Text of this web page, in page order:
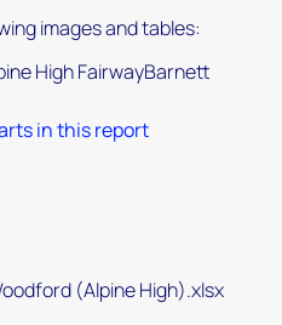
images and tables:
High FairwayBarnett
in this report
(Alpine High).xlsx